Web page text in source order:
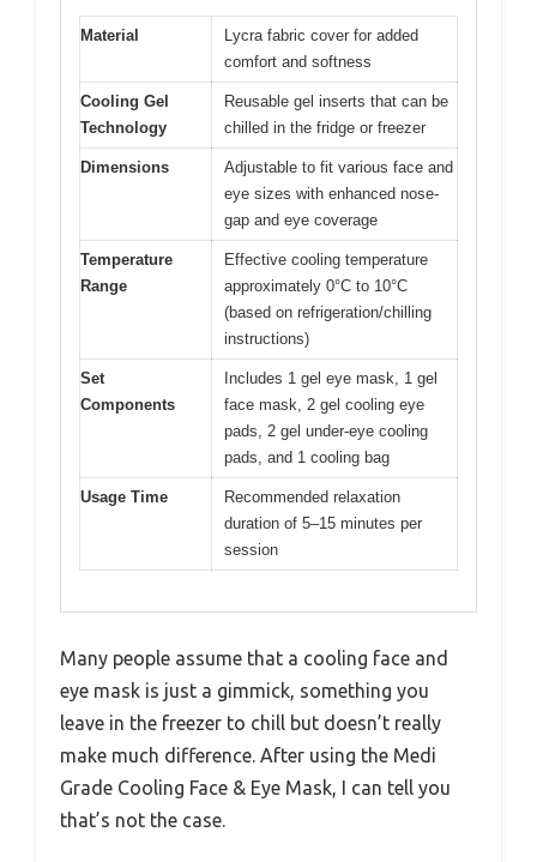
Material
Lycra fabric cover for added
comfort and softness
Cooling Gel
Technology
Reusable gel inserts that can be
chilled in the fridge or freezer
Dimensions
Adjustable to fit various face and
eye sizes with enhanced nose-
gap and eye coverage
Temperature
Range
Effective cooling temperature
approximately 0°C to 10°C
(based on refrigeration/chilling
instructions)
Set
Components
Includes 1 gel eye mask, 1 gel
face mask, 2 gel cooling eye
pads, 2 gel under-eye cooling
pads, and 1 cooling bag
Usage Time
Recommended relaxation
duration of 5–15 minutes per
session
Many people assume that a cooling face and
eye mask is just a gimmick, something you
leave in the freezer to chill but doesn’t really
make much difference. After using the Medi
Grade Cooling Face & Eye Mask, I can tell you
that’s not the case.